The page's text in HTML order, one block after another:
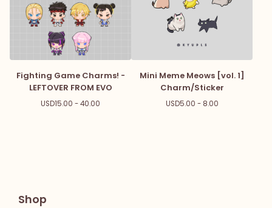
Fighting Game Charms! -
LEFTOVER FROM EVO
USD15.00 - 40.00
Mini Meme Meows [vol. 1]
Charm/Sticker
USD5.00 - 8.00
Shop